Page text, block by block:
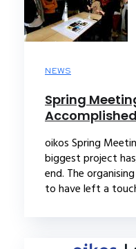
NEWS
Spring
Accomplished
oikos Spring
biggest project
end. The
to have left a